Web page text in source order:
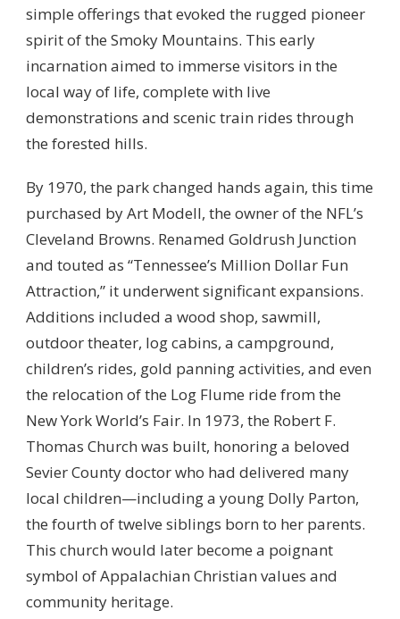
simple offerings that evoked the rugged pioneer
spirit of the Smoky Mountains. This early
incarnation aimed to immerse visitors in the
local way of life, complete with live
demonstrations and scenic train rides through
the forested hills.
By 1970, the park changed hands again, this time
purchased by Art Modell, the owner of the NFL’s
Cleveland Browns. Renamed Goldrush Junction
and touted as “Tennessee’s Million Dollar Fun
Attraction,” it underwent significant expansions.
Additions included a wood shop, sawmill,
outdoor theater, log cabins, a campground,
children’s rides, gold panning activities, and even
the relocation of the Log Flume ride from the
New York World’s Fair. In 1973, the Robert F.
Thomas Church was built, honoring a beloved
Sevier County doctor who had delivered many
local children—including a young Dolly Parton,
the fourth of twelve siblings born to her parents.
This church would later become a poignant
symbol of Appalachian Christian values and
community heritage.